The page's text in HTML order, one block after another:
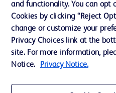
Contact us
Cookie Preferences
Privacy
and functionality. You can opt
Cookies by clicking “Reject
change or customize your
Privacy Choices link at the
site. For more information,
Notice.
Privacy Notice.